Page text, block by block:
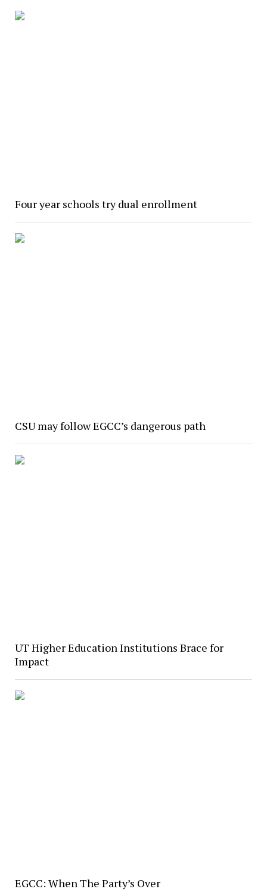
Four year schools try dual enrollment
CSU may follow EGCC’s dangerous path
UT Higher Education Institutions Brace for
Impact
EGCC: When The Party’s Over